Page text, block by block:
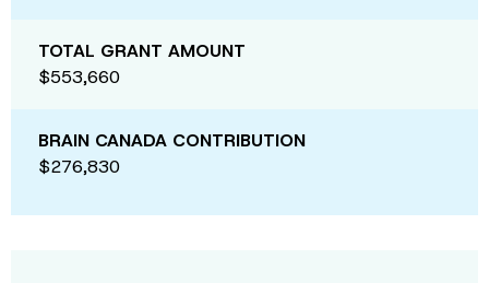
TOTAL GRANT AMOUNT
$553,660
BRAIN CANADA CONTRIBUTION
$276,830